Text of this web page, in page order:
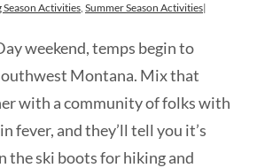
Season Activities, Summer Season Activities|
weekend, temps begin to
Montana. Mix that
with a community of folks with
fever, and they’ll tell you it’s
the ski boots for hiking and